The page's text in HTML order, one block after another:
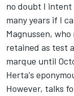
no doubt I
many years if I
Magnussen,
retained as test
marque until
Herta's
However, talks